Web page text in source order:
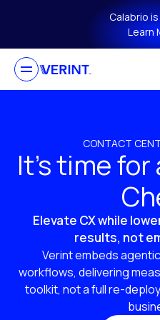
Skip to main content
Calabrio
Learn
CONTACT
It’s time
Elevate CX while
results, not
Verint embeds
workflows, delivering
toolkit, not a full re-